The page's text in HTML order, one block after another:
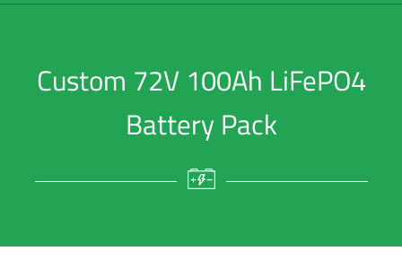
Custom 72V 100Ah LiFePO4
Battery Pack